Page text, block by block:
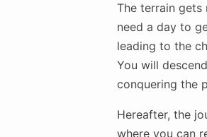
The terrain gets
need a day to
leading to the
You will
conquering the
Hereafter, the
where you can